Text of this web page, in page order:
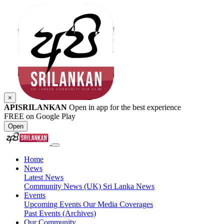
×
APISRILANKAN Open in app for the best experience
FREE on Google Play
Open
Home
News
Latest News
Community News (UK) Sri Lanka News
Events
Upcoming Events Our Media Coverages
Past Events (Archives)
Our Community